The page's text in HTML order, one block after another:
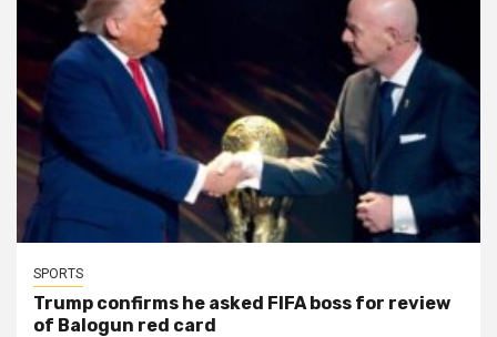
SPORTS
Trump confirms he asked FIFA boss for review
of Balogun red card